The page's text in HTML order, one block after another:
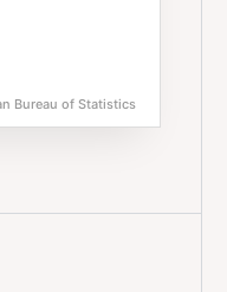
Bureau of Statistics